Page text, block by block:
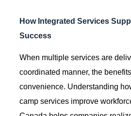
How Integrated Services
Success
When multiple services are
coordinated manner, the
convenience. Understanding
camp services improve